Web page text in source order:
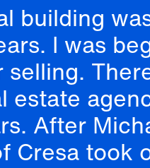
building
I was
selling.
estate
After
Cresa took